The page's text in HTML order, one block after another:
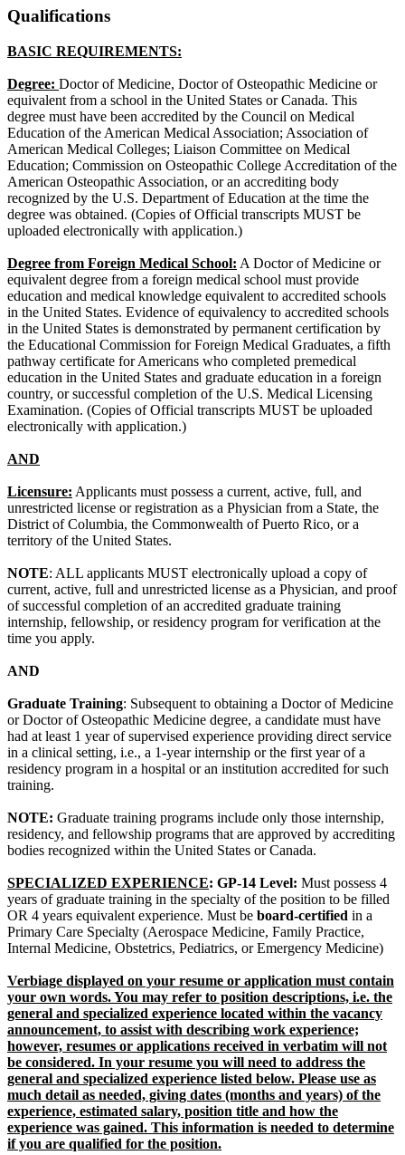
Qualifications
BASIC REQUIREMENTS:
Degree: Doctor of Medicine, Doctor of Osteopathic Medicine or
equivalent from a school in the United States or Canada. This
degree must have been accredited by the Council on Medical
Education of the American Medical Association; Association of
American Medical Colleges; Liaison Committee on Medical
Education; Commission on Osteopathic College Accreditation of the
American Osteopathic Association, or an accrediting body
recognized by the U.S. Department of Education at the time the
degree was obtained. (Copies of Official transcripts MUST be
uploaded electronically with application.)
Degree from Foreign Medical School: A Doctor of Medicine or
equivalent degree from a foreign medical school must provide
education and medical knowledge equivalent to accredited schools
in the United States. Evidence of equivalency to accredited schools
in the United States is demonstrated by permanent certification by
the Educational Commission for Foreign Medical Graduates, a fifth
pathway certificate for Americans who completed premedical
education in the United States and graduate education in a foreign
country, or successful completion of the U.S. Medical Licensing
Examination. (Copies of Official transcripts MUST be uploaded
electronically with application.)
AND
Licensure: Applicants must possess a current, active, full, and
unrestricted license or registration as a Physician from a State, the
District of Columbia, the Commonwealth of Puerto Rico, or a
territory of the United States.
NOTE: ALL applicants MUST electronically upload a copy of
current, active, full and unrestricted license as a Physician, and proof
of successful completion of an accredited graduate training
internship, fellowship, or residency program for verification at the
time you apply.
AND
Graduate Training: Subsequent to obtaining a Doctor of Medicine
or Doctor of Osteopathic Medicine degree, a candidate must have
had at least 1 year of supervised experience providing direct service
in a clinical setting, i.e., a 1-year internship or the first year of a
residency program in a hospital or an institution accredited for such
training.
NOTE: Graduate training programs include only those internship,
residency, and fellowship programs that are approved by accrediting
bodies recognized within the United States or Canada.
SPECIALIZED EXPERIENCE: GP-14 Level: Must possess 4
years of graduate training in the specialty of the position to be filled
OR 4 years equivalent experience. Must be board-certified in a
Primary Care Specialty (Aerospace Medicine, Family Practice,
Internal Medicine, Obstetrics, Pediatrics, or Emergency Medicine)
Verbiage displayed on your resume or application must contain
your own words. You may refer to position descriptions, i.e. the
general and specialized experience located within the vacancy
announcement, to assist with describing work experience;
however, resumes or applications received in verbatim will not
be considered. In your resume you will need to address the
general and specialized experience listed below. Please use as
much detail as needed, giving dates (months and years) of the
experience, estimated salary, position title and how the
experience was gained. This information is needed to determine
if you are qualified for the position.